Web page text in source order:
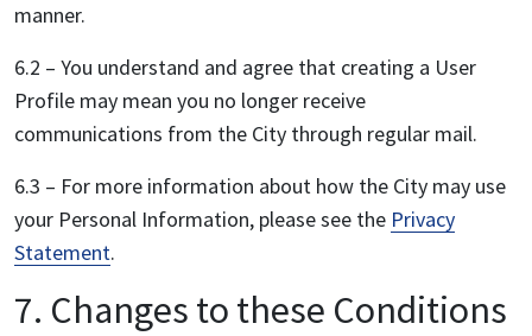
manner.
6.2 – You understand and agree that creating a User
Profile may mean you no longer receive
communications from the City through regular mail.
6.3 – For more information about how the City may use
your Personal Information, please see the Privacy
Statement.
7. Changes to these Conditions